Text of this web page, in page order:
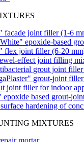
facade joint filler(1-6
epoxide-based
flex joint filler(6-20
effect joint filling
grout joint filler
grout-joint filler
joint filler for indoor
based grout-
hardening of
MIXTURES
mortar